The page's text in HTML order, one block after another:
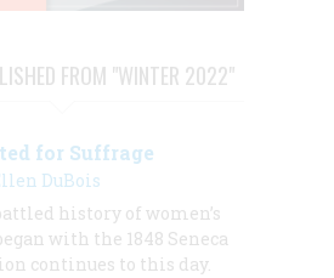
FROM "WINTER 2022"
for Suffrage
DuBois
history of women’s
with the 1848 Seneca
continues to this day.